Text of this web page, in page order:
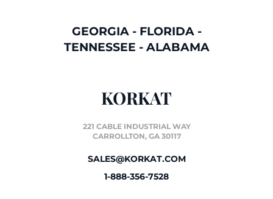
GEORGIA- FLORIDA-
TENNESSEE - ALABAMA
KORKAT
221 CABLE INDUSTRIAL WAY
CARROLLTON, GA 30117
SALES@KORKAT.COM
1-888-356-7528